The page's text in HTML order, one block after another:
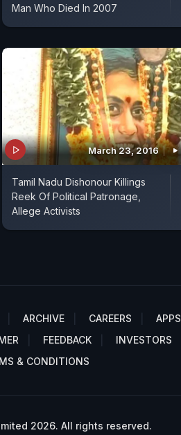
Man Who Died In 2007
March 23, 2016
Tamil Nadu Dishonour Killings
Reek Of Political Patronage,
Allege Activists
ARCHIVE CAREERS
APPS
FEEDBACK
INVESTORS
& CONDITIONS
2026. All rights reserved.